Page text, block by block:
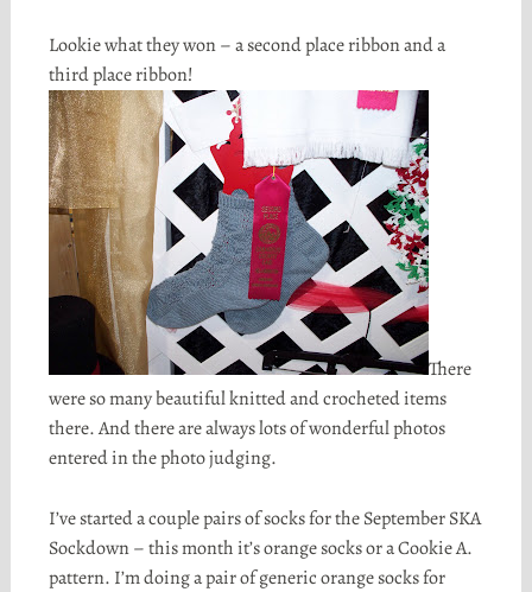
e
S
o
r
t
a
Lookiewhat they won – a second place ribbon and a
third place ribbon!
There
were so many beautiful knitted and crocheted items
there. And there are always lots of wonderful photos
entered in the photo judging.
I’ve started a couple pairs of socks for the September SKA
Sockdown– this month it’s orange socks or a Cookie A.
pattern. I’m doing a pair of generic orange socks for